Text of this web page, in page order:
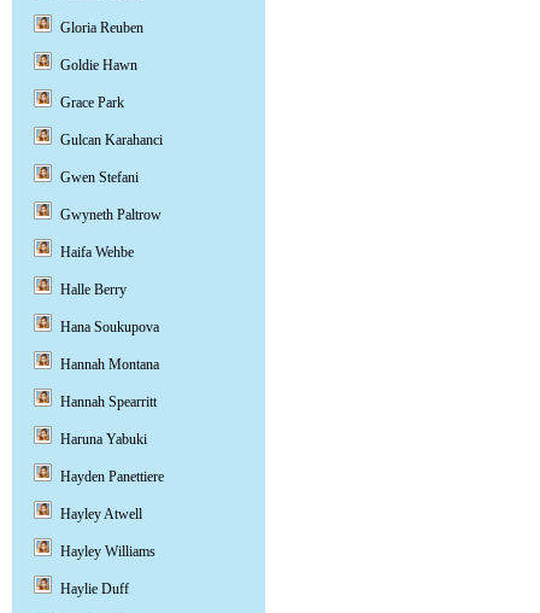
Gloria Reuben
Goldie Hawn
Grace Park
Gulcan Karahanci
Gwen Stefani
Gwyneth Paltrow
Haifa Wehbe
Halle Berry
Hana Soukupova
Hannah Montana
Hannah Spearritt
Haruna Yabuki
Hayden Panettiere
Hayley Atwell
Hayley Williams
Haylie Duff